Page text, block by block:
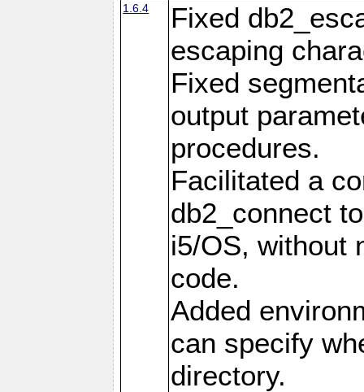
1.6.4
Fixed
escaping
Fixed
output
procedures.
Facilitated a
db2_connect
i5/OS, without
code.
Added
can specify
directory.